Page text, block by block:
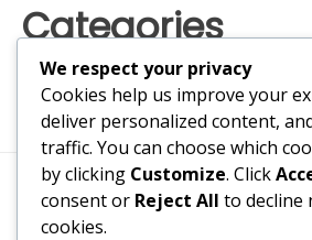
Categories
No categories
We respect your privacy
Cookies help us improve your
deliver personalized content,
traffic. You can choose which
by clicking Customize. Click
consent or Reject All to decline
cookies.